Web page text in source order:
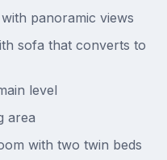
panoramic views
sofa that converts to
level
area
with two twin beds